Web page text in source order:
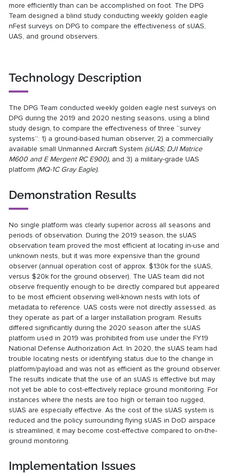
more efficiently than can be accomplished on foot. The DPG
Team designed a blind study conducting weekly golden eagle
nFest surveys on DPG to compare the effectiveness of sUAS,
UAS, and ground observers.
Technology Description
The DPG Team conducted weekly golden eagle nest surveys on
DPG during the 2019 and 2020 nesting seasons, using a blind
study design, to compare the effectiveness of three “survey
systems”: 1) a ground-based human observer, 2) a commercially
available small Unmanned Aircraft System (sUAS; DJI Matrice
M600 and E Mergent RC E900), and 3) a military-grade UAS
platform (MQ-1C Gray Eagle).
Demonstration Results
No single platform was clearly superior across all seasons and
periods of observation. During the 2019 season, the sUAS
observation team proved the most efficient at locating in-use and
unknown nests, but it was more expensive than the ground
observer (annual operation cost of approx. $130k for the sUAS,
versus $20k for the ground observer). The UAS team did not
observe frequently enough to be directly compared but appeared
to be most efficient observing well-known nests with lots of
metadata to reference. UAS costs were not directly assessed, as
they operate as part of a larger installation program. Results
differed significantly during the 2020 season after the sUAS
platform used in 2019 was prohibited from use under the FY19
National Defense Authorization Act. In 2020, the sUAS team had
trouble locating nests or identifying status due to the change in
platform/payload and was not as efficient as the ground observer.
The results indicate that the use of an sUAS is effective but may
not yet be able to cost-effectively replace ground monitoring. For
instances where the nests are too high or terrain too rugged,
sUAS are especially effective. As the cost of the sUAS system is
reduced and the policy surrounding flying sUAS in DoD airspace
is streamlined, it may become cost-effective compared to on-the-
ground monitoring.
Implementation Issues